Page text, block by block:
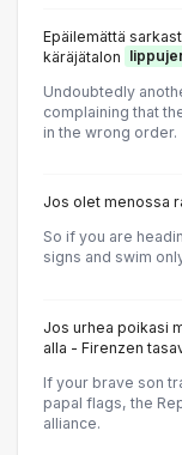
Epäilemättä
käräjätalon
Undoubtedly
complaining that
in the wrong order.
Jos olet menossa
So if you are
signs and swim
Jos urhea poikasi
alla - Firenzen
If your brave son
papal flags, the
alliance.